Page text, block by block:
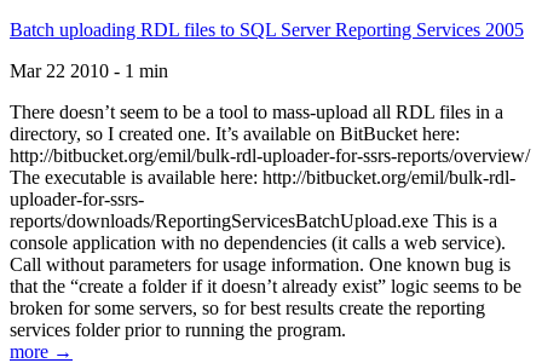
Batch uploading RDL files to SQL Server Reporting Services 2005
Mar 22 2010 - 1 min
There doesn’t seem to be a tool to mass-upload all RDL files in a
directory, so I created one. It’s available on BitBucket here:
http://bitbucket.org/emil/bulk-rdl-uploader-for-ssrs-reports/overview/
The executable is available here: http://bitbucket.org/emil/bulk-rdl-
uploader-for-ssrs-
reports/downloads/ReportingServicesBatchUpload.exe This is a
console application with no dependencies (it calls a web service).
Call without parameters for usage information. One known bug is
that the “create a folder if it doesn’t already exist” logic seems to be
broken for some servers, so for best results create the reporting
services folder prior to running the program.
more →